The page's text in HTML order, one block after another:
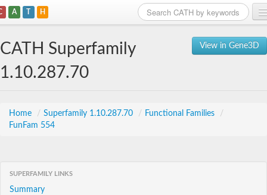
A T H
View in Gene3D
CATH Superfamily
1.10.287.70
Home / Superfamily 1.10.287.70 / Functional Families
/
FunFam 554
SUPERFAMILY LINKS
Summary